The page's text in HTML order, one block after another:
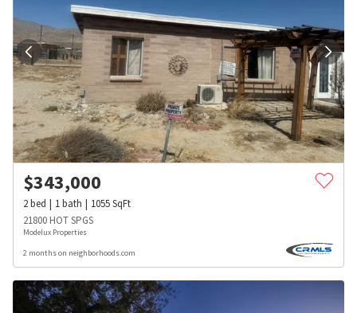
$343,000
2bed 1bath 1055SqFt
21800 HOT SPGS
Modelux Properties
2 months on neighborhoods.com